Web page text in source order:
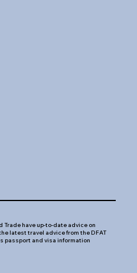
Trade have up-to-date advice on
latest travel advice from the DFAT
passport and visa information